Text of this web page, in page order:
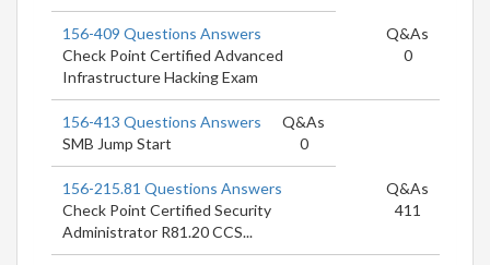
156-409 Questions Answers
Check Point Certified Advanced
Infrastructure Hacking Exam
Q&As
0
156-413 Questions Answers
SMB Jump Start
Q&As
0
156-215.81 Questions Answers
Check Point Certified Security
Administrator R81.20 CCS...
Q&As
411